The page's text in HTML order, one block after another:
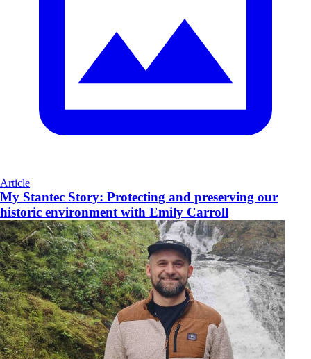
Article
My Stantec Story: Protecting and preserving our
historic environment with Emily Carroll